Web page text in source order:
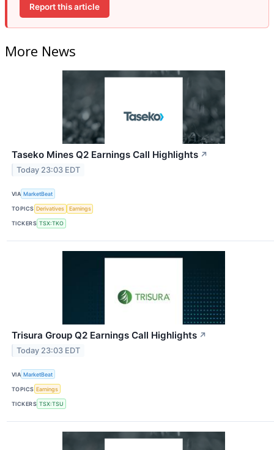
Report this article
More News
Taseko Mines Q2 Earnings Call Highlights ↗
Today 23:03 EDT
VIA MarketBeat
TOPICS Derivatives Earnings
TICKERS TSX:TKO
Trisura Group Q2 Earnings Call Highlights ↗
Today 23:03 EDT
VIA MarketBeat
TOPICS Earnings
TICKERS TSX:TSU